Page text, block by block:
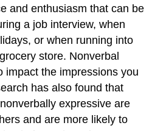
and enthusiasm that can be
a job interview, when
or when running into
store. Nonverbal
impact the impressions you
has also found that
expressive are
and are more likely to